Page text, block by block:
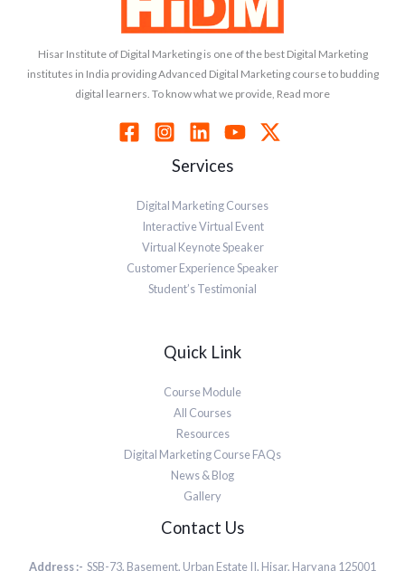
Hisar Institute of Digital Marketing is one of the best Digital Marketing
institutes in India providing Advanced Digital Marketing course to budding
digital learners. To know what we provide, Read more
Services
Digital Marketing Courses
Interactive Virtual Event
Virtual Keynote Speaker
Customer Experience Speaker
Student’s Testimonial
Quick Link
Course Module
All Courses
Resources
Digital Marketing Course FAQs
News & Blog
Gallery
Contact Us
Address :- SSB-73, Basement, Urban Estate II, Hisar, Haryana 125001